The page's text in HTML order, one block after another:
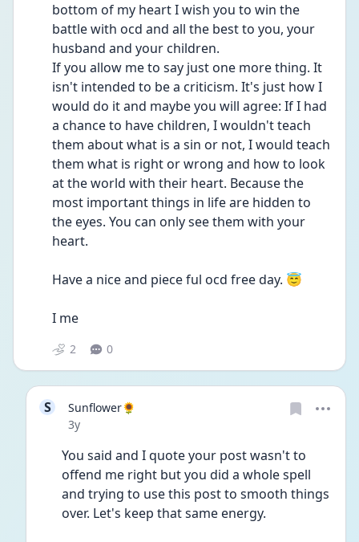
bottom of my heart I wish you to win the
battle with ocd and all the best to you, your
husband and your children.
If you allow me to say just one more thing. It
isn't intended to be a criticism. It's just how I
would do it and maybe you will agree: If I had
a chance to have children, I wouldn't teach
them about what is a sin or not, I would teach
them what is right or wrong and how to look
at the world with their heart. Because the
most important things in life are hidden to
the eyes. You can only see them with your
heart.
Have a nice and piece ful ocd free day. 😇
I me
2 0
S
Sunflower🌻
Date posted
3y
You said and I quote your post wasn't to
offend me right but you did a whole spell
and trying to use this post to smooth things
over. Let's keep that same energy.